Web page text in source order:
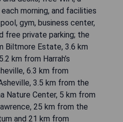
morning, and facilities
gym, business center,
free private parking; the
Biltmore Estate, 3.6 km
km from Harrah’s
6.3 km from
3.5 km from the
Nature Center, 5 km from
25 km from the
and 21 km from